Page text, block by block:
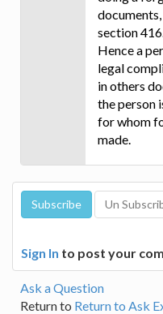
section 416.
Hence a
legal
in others
the person
for whom
made.
Sign In to post your
Ask a Question
Return to Return to Ask